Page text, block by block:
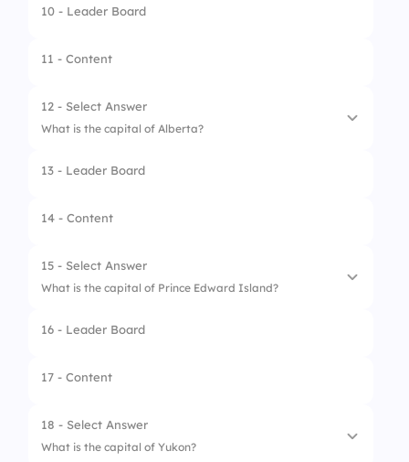
1. Vancouver
2. Victoria
4. Richmond
10 - Leader Board
11 - Content
12 - Select Answer
What is the capital of Alberta?
1. Calgary
2. Edmonton
4. Lethbridge
13 - Leader Board
14 - Content
15 - Select Answer
What is the capital of Prince Edward Island?
1. Summerside
2. Montague
4. Souris
16 - Leader Board
17 - Content
18 - Select Answer
What is the capital of Yukon?